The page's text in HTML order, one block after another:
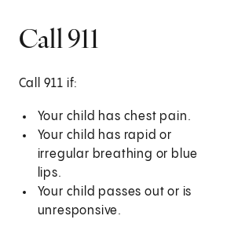
Call 911
Call 911 if:
Your child has chest pain.
Your child has rapid or
irregular breathing or blue
lips.
Your child passes out or is
unresponsive.